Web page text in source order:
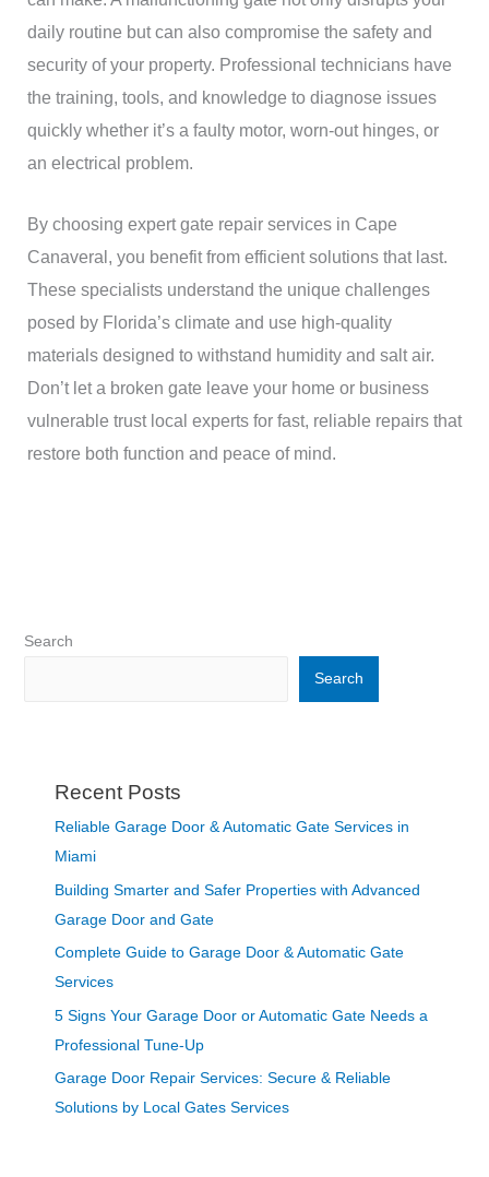
daily routine but can also compromise the safety and
security of your property. Professional technicians have
the training, tools, and knowledge to diagnose issues
quickly whether it’s a faulty motor, worn-out hinges, or
an electrical problem.
By choosing expert gate repair services in Cape
Canaveral, you benefit from efficient solutions that last.
These specialists understand the unique challenges
posed by Florida’s climate and use high-quality
materials designed to withstand humidity and salt air.
Don’t let a broken gate leave your home or business
vulnerable trust local experts for fast, reliable repairs that
restore both function and peace of mind.
Search
Search
Recent Posts
Reliable Garage Door & Automatic Gate Services in
Miami
Building Smarter and Safer Properties with Advanced
Garage Door and Gate
Complete Guide to Garage Door & Automatic Gate
Services
5 Signs Your Garage Door or Automatic Gate Needs a
Professional Tune-Up
Garage Door Repair Services: Secure & Reliable
Solutions by Local Gates Services